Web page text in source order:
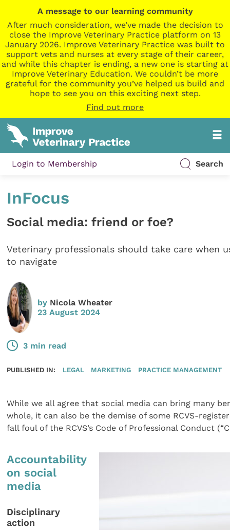
A message to our learning community
After much consideration, we’ve made the decision to
close the Improve Veterinary Practice platform on 13
January 2026. Improve Veterinary Practice was built to
support vets and nurses at every stage of their career,
and while this chapter is ending, a new one is starting at
Improve Veterinary Education. We couldn’t be more
grateful for the community you’ve helped us build and
hope to see you on this exciting next step.
Find out more
Login to Membership Search
InFocus
Social media: friend or foe?
Veterinary professionals should take care when
to navigate
by Nicola Wheater
23 August 2024
3 min read
PUBLISHED IN: LEGAL MARKETING PRACTICE MANAGEMENT
While we all agree that social media can bring many
whole, it can also be the demise of some RCVS-
fall foul of the RCVS’s Code of Professional Conduct
Accountability
on social
media
Disciplinary
action